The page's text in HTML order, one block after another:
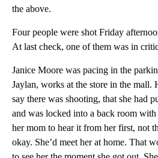
the above.
Four people were shot Friday
At last check, one of them was in
Janice Moore was pacing in the
Jaylan, works at the store in the mall.
say there was shooting, that she had
and was locked into a back room with
her mom to hear it from her first, not
okay. She’d meet her at home. That